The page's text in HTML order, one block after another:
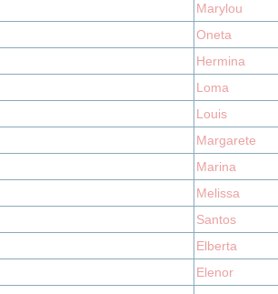
Marylou
Oneta
Hermina
Loma
Louis
Margarete
Marina
Melissa
Santos
Elberta
Elenor